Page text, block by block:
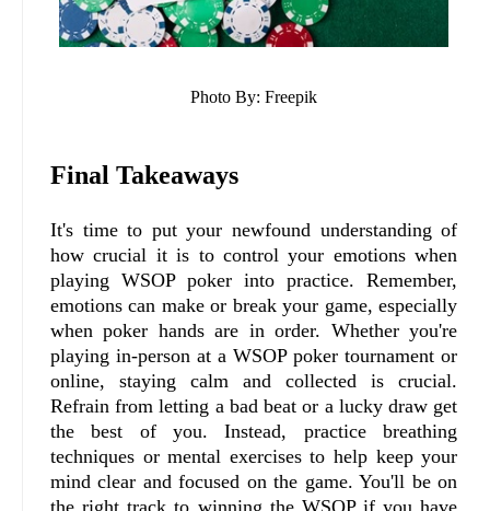
Photo By: Freepik
Final Takeaways
It's time to put your newfound understanding of
how crucial it is to control your emotions when
playing WSOP poker into practice. Remember,
emotions can make or break your game, especially
when poker hands are in order. Whether you're
playing in-person at a WSOP poker tournament or
online, staying calm and collected is crucial.
Refrain from letting a bad beat or a lucky draw get
the best of you. Instead, practice breathing
techniques or mental exercises to help keep your
mind clear and focused on the game. You'll be on
the right track to winning the WSOP if you have